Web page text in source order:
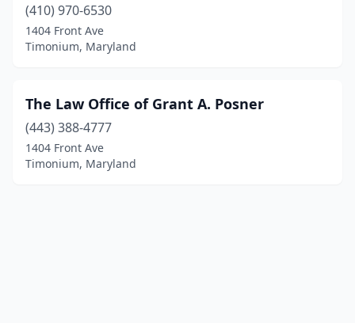
(410) 970-6530
1404 Front Ave
Timonium, Maryland
The Law Office of Grant A. Posner
(443) 388-4777
1404 Front Ave
Timonium, Maryland